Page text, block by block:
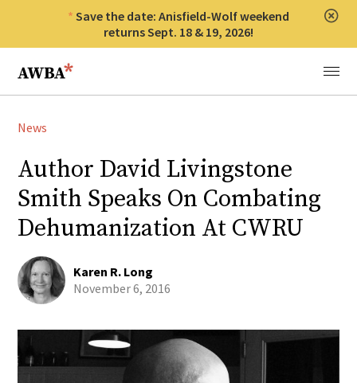
Save the date: Anisfield-Wolf weekend
returns Sept. 18 & 19, 2026!
Anisfield-Wolf Book Awards
Menu
News
Author David Livingstone
Smith Speaks On Combating
Dehumanization At CWRU
Karen R. Long
November 6, 2016